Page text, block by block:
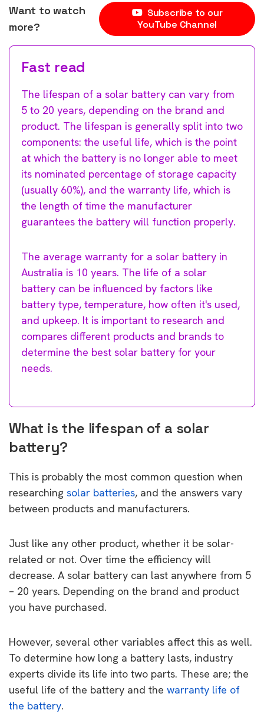
Want to watch
more?
Subscribe to our
YouTube Channel
Fast read
The lifespan of a solar battery can vary from
5 to 20 years, depending on the brand and
product. The lifespan is generally split into two
components: the useful life, which is the point
at which the battery is no longer able to meet
its nominated percentage of storage capacity
(usually 60%), and the warranty life, which is
the length of time the manufacturer
guarantees the battery will function properly.
The average warranty for a solar battery in
Australia is 10 years. The life of a solar
battery can be influenced by factors like
battery type, temperature, how often it's used,
and upkeep. It is important to research and
compares different products and brands to
determine the best solar battery for your
needs.
What is the lifespan of a solar
battery?
This is probably the most common question when
researching solar batteries, and the answers vary
between products and manufacturers.
Just like any other product, whether it be solar-
related or not. Over time the efficiency will
decrease. A solar battery can last anywhere from 5
– 20 years. Depending on the brand and product
you have purchased.
However, several other variables affect this as well.
To determine how long a battery lasts, industry
experts divide its life into two parts. These are; the
useful life of the battery and the warranty life of
the battery.